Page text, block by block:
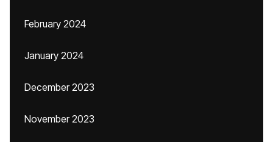
February 2024
January 2024
December 2023
November 2023